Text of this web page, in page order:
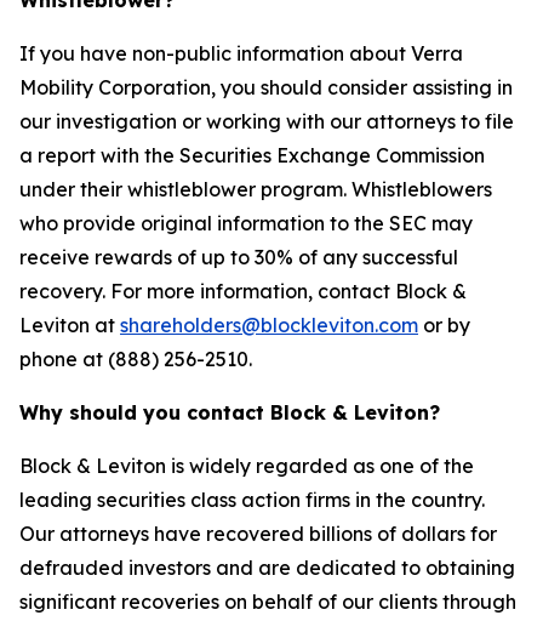
If you have non-public information about Verra
Mobility Corporation, you should consider assisting in
our investigation or working with our attorneys to file
a report with the Securities Exchange Commission
under their whistleblower program. Whistleblowers
who provide original information to the SEC may
receive rewards of up to 30% of any successful
recovery. For more information, contact Block &
Leviton at shareholders@blockleviton.com or by
phone at (888) 256-2510.
Why should you contact Block & Leviton?
Block & Leviton is widely regarded as one of the
leading securities class action firms in the country.
Our attorneys have recovered billions of dollars for
defrauded investors and are dedicated to obtaining
significant recoveries on behalf of our clients through